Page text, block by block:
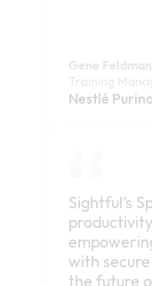
Nestlé
Sightful’s
with
the future